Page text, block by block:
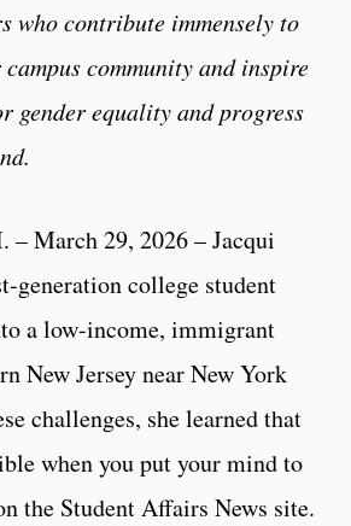
who contribute immensely to
community and inspire
gender equality and progress
– March 29, 2026 – Jacqui
generation college student
a low-income, immigrant
New Jersey near New York
challenges, she learned that
when you put your mind to
the Student Affairs News site.